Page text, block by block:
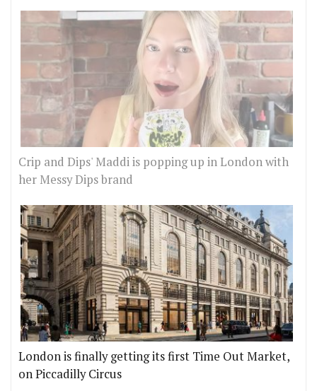
Crip and Dips' Maddi is popping up in London with
her Messy Dips brand
London is finally getting its first Time Out Market,
on Piccadilly Circus